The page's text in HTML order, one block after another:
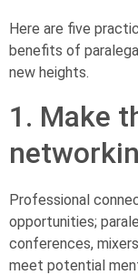
Here are five
benefits of
new heights.
1. Make
Professional
opportunities;
conferences,
meet potential